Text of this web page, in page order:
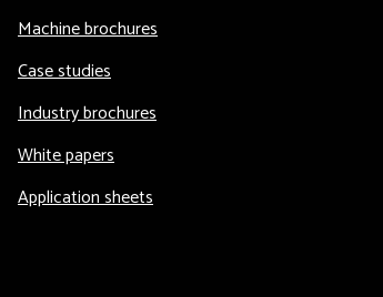
Machine brochures
Case studies
Industry brochures
White papers
Application sheets